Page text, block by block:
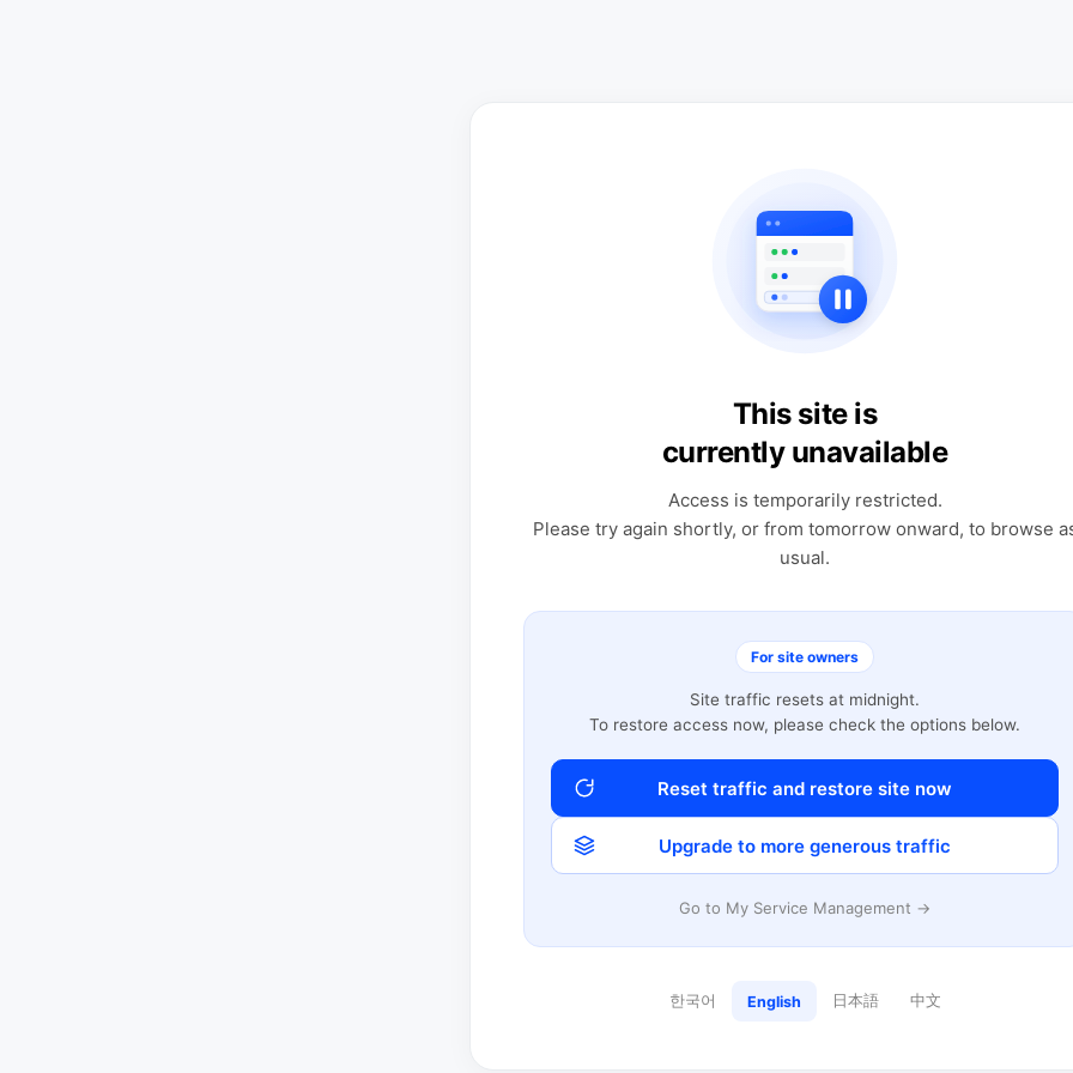
This site is
currently unavailable
Access is temporarily restricted.
Please try again shortly, or from tomorrow onward, to browse
usual.
For site owners
Site traffic resets at midnight.
To restore access now, please check the options below.
Reset traffic and restore site now
Upgrade to more generous traffic
Go to My Service Management →
한국어 English 日本語 中文